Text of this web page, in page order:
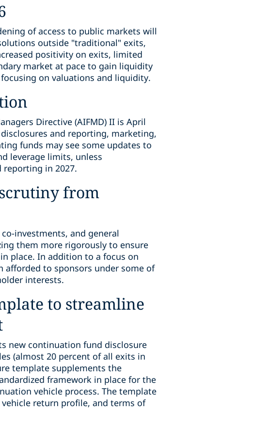
of access to public markets will
outside "traditional" exits,
positivity on exits, limited
market at pace to gain liquidity
on valuations and liquidity.
Directive (AIFMD) II is April
and reporting, marketing,
funds may see some updates to
leverage limits, unless
reporting in 2027.
from
investments, and general
them more rigorously to ensure
place. In addition to a focus on
afforded to sponsors under some of
interests.
to streamline
new continuation fund disclosure
(almost 20 percent of all exits in
template supplements the
framework in place for the
vehicle process. The template
return profile, and terms of